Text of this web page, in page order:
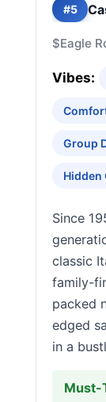
#5
$Eagle
Vibes:
Group
Hidden
Since
classic
family-
packed
edged
in a
Must-